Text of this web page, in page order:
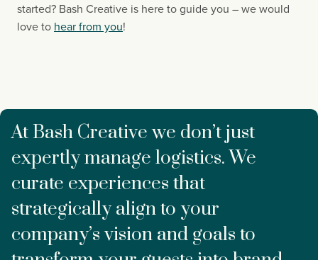
started? Bash Creative is here to guide you – we would
love to hear from you!
At Bash Creative we don’t just
expertly manage logistics. We
curate experiences that
strategically align to your
company’s vision and goals to